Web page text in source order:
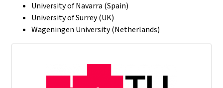
University of Navarra (Spain)
University of Surrey (UK)
Wageningen University (Netherlands)